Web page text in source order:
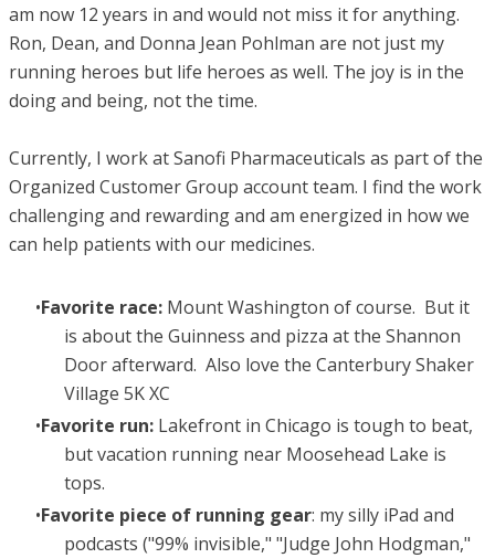
am now 12 years in and would not miss it for anything.
Ron, Dean, and Donna Jean Pohlman are not just my
running heroes but life heroes as well. The joy is in the
doing and being, not the time.
Currently, I work at Sanofi Pharmaceuticals as part of the
Organized Customer Group account team. I find the work
challenging and rewarding and am energized in how we
can help patients with our medicines.
Favorite race: Mount Washington of course. But it
is about the Guinness and pizza at the Shannon
Door afterward. Also love the Canterbury Shaker
Village 5K XC
Favorite run: Lakefront in Chicago is tough to beat,
but vacation running near Moosehead Lake is
tops.
Favorite piece of running gear: my silly iPad and
podcasts ("99% invisible," "Judge John Hodgman,"